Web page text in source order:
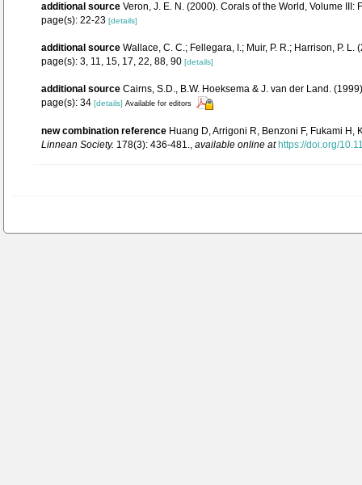
additional source Veron, J. E. N. (2000). Corals of the World, Volume
page(s): 22-23 [details]
additional source Wallace, C. C.; Fellegara, I.; Muir, P. R.; Harrison, P.
page(s): 3, 11, 15, 17, 22, 88, 90 [details]
additional source Cairns, S.D., B.W. Hoeksema & J. van der Land.
page(s): 34 [details] Available for editors
new combination reference Huang D, Arrigoni R, Benzoni F, Fukami
Linnean Society. 178(3): 436-481., available online at https://doi.org/